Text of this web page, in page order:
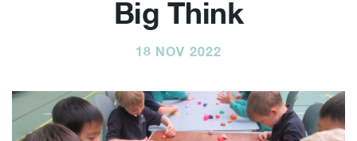
Big Think
18 NOV 2022